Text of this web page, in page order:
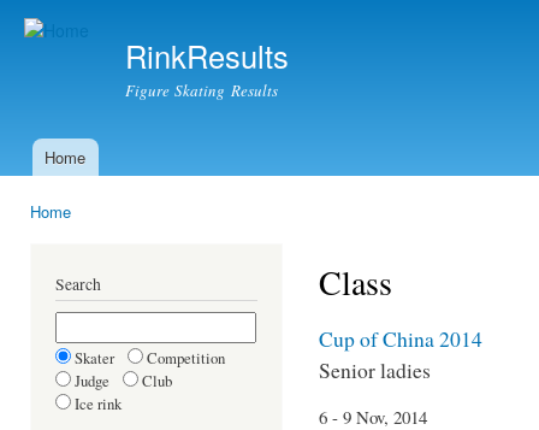
RinkResults
Figure Skating Results
Main menu
Home
Home
Search
Skater
Competition
Judge
Club
Ice rink
Class
Cup of China 2014
Senior ladies
6 - 9 Nov, 2014